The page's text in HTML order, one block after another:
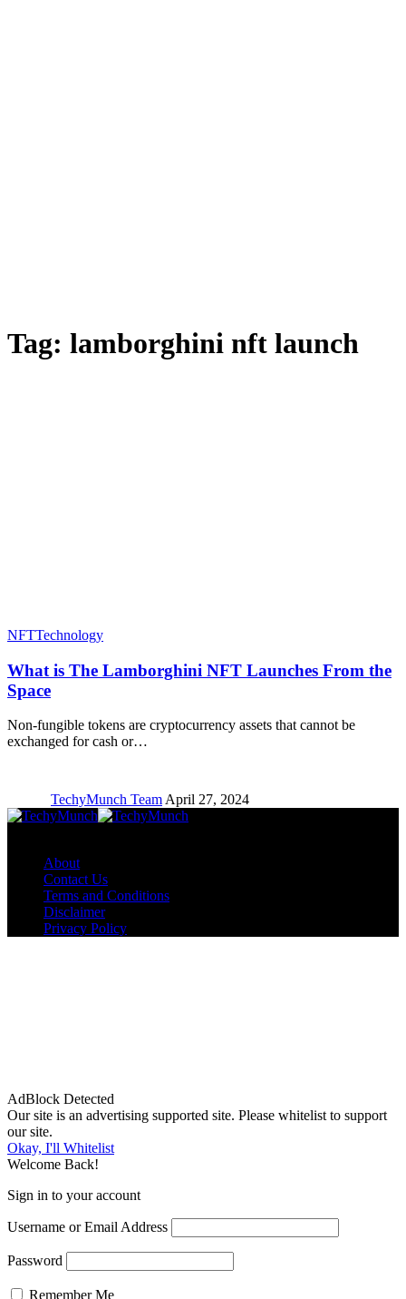
Tag: lamborghini nft launch
NFTTechnology
What is The Lamborghini NFT Launches From the
Space
Non-fungible tokens are cryptocurrency assets that cannot be
exchanged for cash or…
TechyMunch Team April 27, 2024
About
Contact Us
Terms and Conditions
Disclaimer
Privacy Policy
AdBlock Detected
Our site is an advertising supported site. Please whitelist to support
our site.
Okay, I'll Whitelist
Welcome Back!
Sign in to your account
Username or Email Address
Password
Remember Me